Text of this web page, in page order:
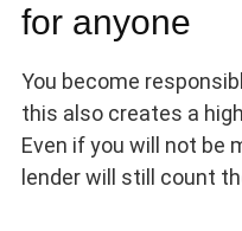
for anyone
You become
this also creates a
Even if you will not be
lender will still count